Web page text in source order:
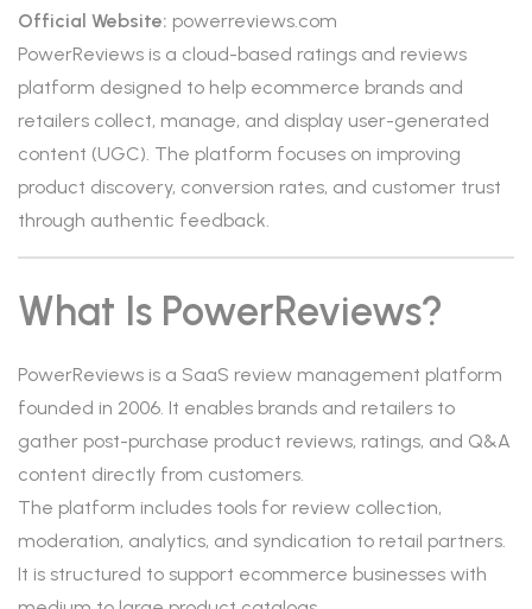
Official Website: powerreviews.com
PowerReviews is a cloud-based ratings and reviews
platform designed to help ecommerce brands and
retailers collect, manage, and display user-generated
content (UGC). The platform focuses on improving
product discovery, conversion rates, and customer trust
through authentic feedback.
What Is PowerReviews?
PowerReviews is a SaaS review management platform
founded in 2006. It enables brands and retailers to
gather post-purchase product reviews, ratings, and Q&A
content directly from customers.
The platform includes tools for review collection,
moderation, analytics, and syndication to retail partners.
It is structured to support ecommerce businesses with